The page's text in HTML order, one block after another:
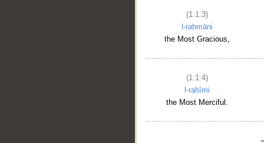
(1:1:3)
l-raḥmāni
the Most Gracious,
(1:1:4)
l-raḥīmi
the Most Merciful.